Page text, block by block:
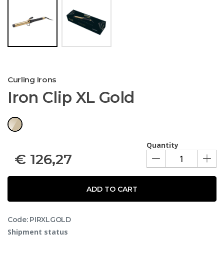
Curling Irons
Iron Clip XL Gold
Quantity
€ 126,27
ADD TO CART
Code: PIRXLGOLD
Shipment status